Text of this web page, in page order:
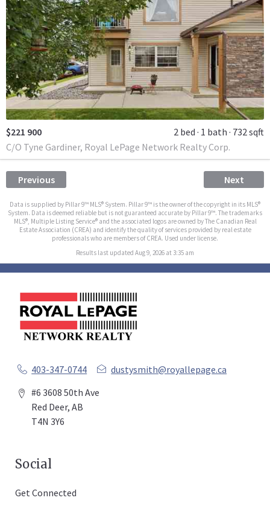
$221 900 2 bed 1 bath 732 sqft
C/O Tyne Gardiner, Royal LePage Network Realty Corp.
Previous Next
Data is supplied by Pillar 9™ MLS® System. Pillar 9™ is the owner of the copyright in its MLS®
System. Data is deemed reliable but is not guaranteed accurate by Pillar 9™. The trademarks
MLS®, Multiple Listing Service® and the associated logos are owned by The Canadian Real
Estate Association (CREA) and identify the quality of services provided by real estate
professionals who are members of CREA. Used under license.
Results last updated Aug 9, 2026 at 3:35 am
403-347-0744
dustysmith@royallepage.ca
#6 3608 50th Ave
Red Deer, AB
T4N 3Y6
Social
Get Connected